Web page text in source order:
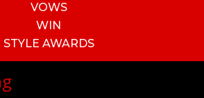
VOWS
WIN
STYLE AWARDS